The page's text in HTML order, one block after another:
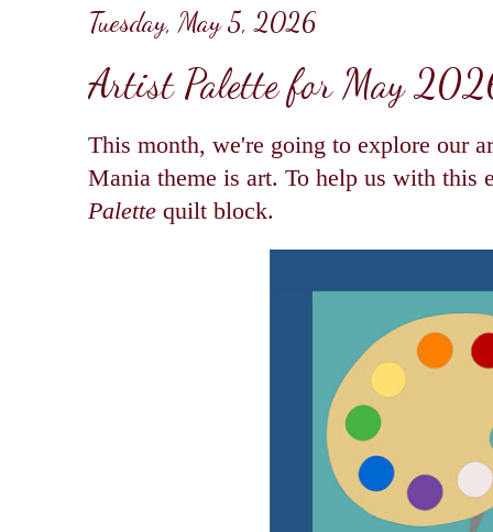
Tuesday, May 5, 2026
Artist Palette for May
This month, we're going to explore our
Mania theme is art. To help us with this
Palette quilt block.